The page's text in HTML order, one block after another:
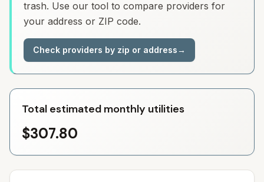
trash. Use our tool to compare providers for
your address or ZIP code.
Check providers by zip or address→
Total estimated monthly utilities
$307.80